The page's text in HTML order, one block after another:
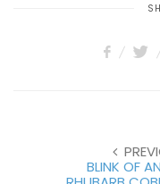
BLINK OF